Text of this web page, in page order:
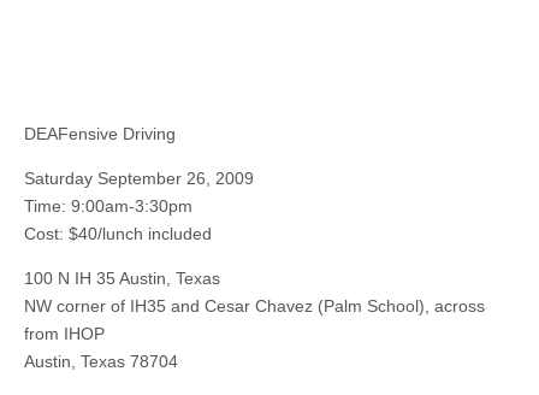
DEAFensive Driving
Saturday September 26, 2009
Time: 9:00am-3:30pm
Cost: $40/lunch included
100 N IH 35 Austin, Texas
NW corner of IH35 and Cesar Chavez (Palm School), across
from IHOP
Austin, Texas 78704